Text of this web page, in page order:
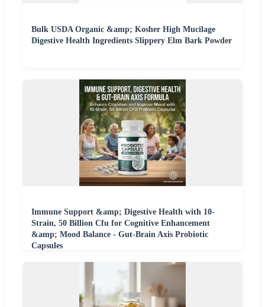
Bulk USDA Organic &amp; Kosher High Mucilage
Digestive Health Ingredients Slippery Elm Bark Powder
Immune Support &amp; Digestive Health with 10-
Strain, 50 Billion Cfu for Cognitive Enhancement
&amp; Mood Balance - Gut-Brain Axis Probiotic
Capsules